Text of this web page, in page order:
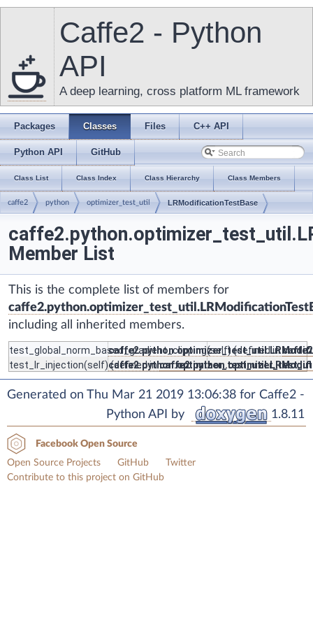
Caffe2 - Python
API
A deep learning, cross platform ML framework
Packages Classes Files C++ API
Python API GitHub
Class List Class Index Class Hierarchy Class Members
caffe2 python optimizer_test_util LRModificationTestBase
Member List
This is the complete list of members for
including all inherited members.
test_global_norm_based_gradient_clipping(self) (defined in
test_lr_injection(self) (defined in
Generated on Thu Mar 21 2019 13:06:38 for Caffe2 -
Python API by
1.8.11
Facebook Open Source
Open Source Projects
GitHub
Twitter
Contribute to this project on GitHub